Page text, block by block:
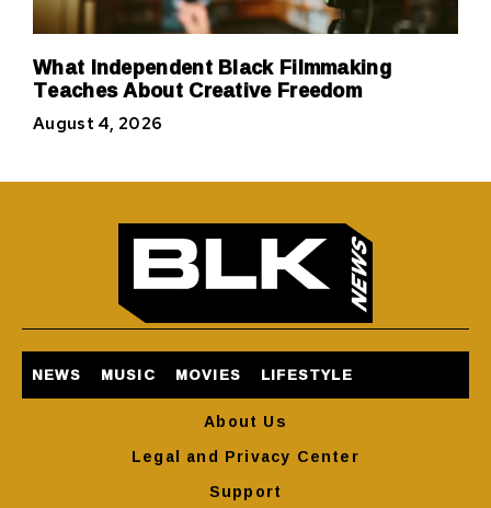
What Independent Black Filmmaking
Teaches About Creative Freedom
August 4, 2026
NEWS MUSIC MOVIES LIFESTYLE
About Us
Legal and Privacy Center
Support